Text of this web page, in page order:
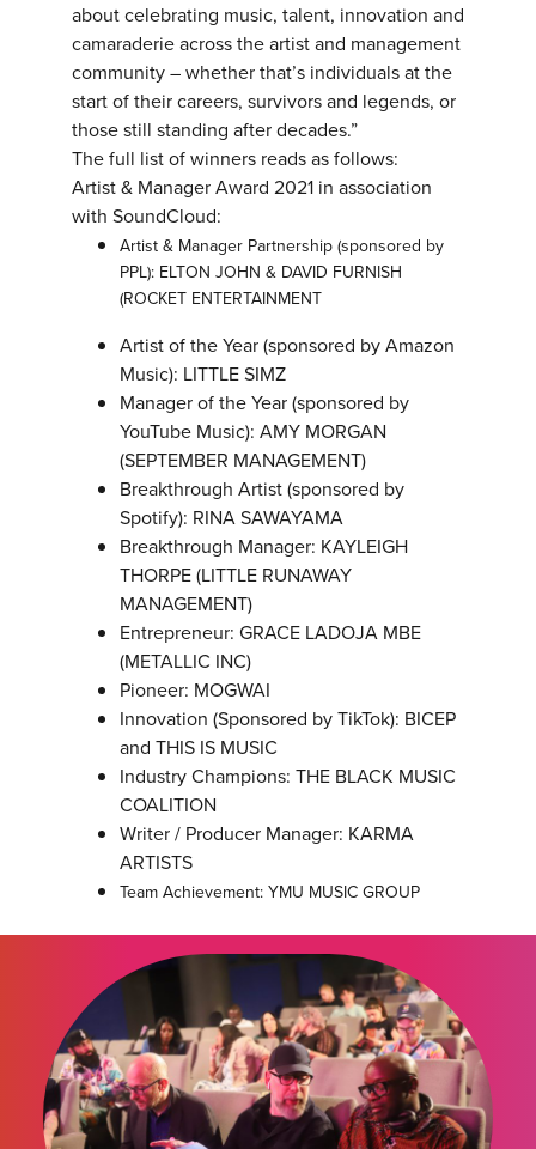
about celebrating music, talent, innovation and
camaraderie across the artist and management
community – whether that’s individuals at the
start of their careers, survivors and legends, or
those still standing after decades.”
The full list of winners reads as follows:
Artist & Manager Award 2021 in association
with SoundCloud:
Artist & Manager Partnership (sponsored by
PPL): ELTON JOHN & DAVID FURNISH
(ROCKET ENTERTAINMENT
Artist of the Year (sponsored by Amazon
Music): LITTLE SIMZ
Manager of the Year (sponsored by
YouTube Music): AMY MORGAN
(SEPTEMBER MANAGEMENT)
Breakthrough Artist (sponsored by
Spotify): RINA SAWAYAMA
Breakthrough Manager: KAYLEIGH
THORPE (LITTLE RUNAWAY
MANAGEMENT)
Entrepreneur: GRACE LADOJA MBE
(METALLIC INC)
Pioneer: MOGWAI
Innovation (Sponsored by TikTok): BICEP
and THIS IS MUSIC
Industry Champions: THE BLACK MUSIC
COALITION
Writer / Producer Manager: KARMA
ARTISTS
Team Achievement: YMU MUSIC GROUP